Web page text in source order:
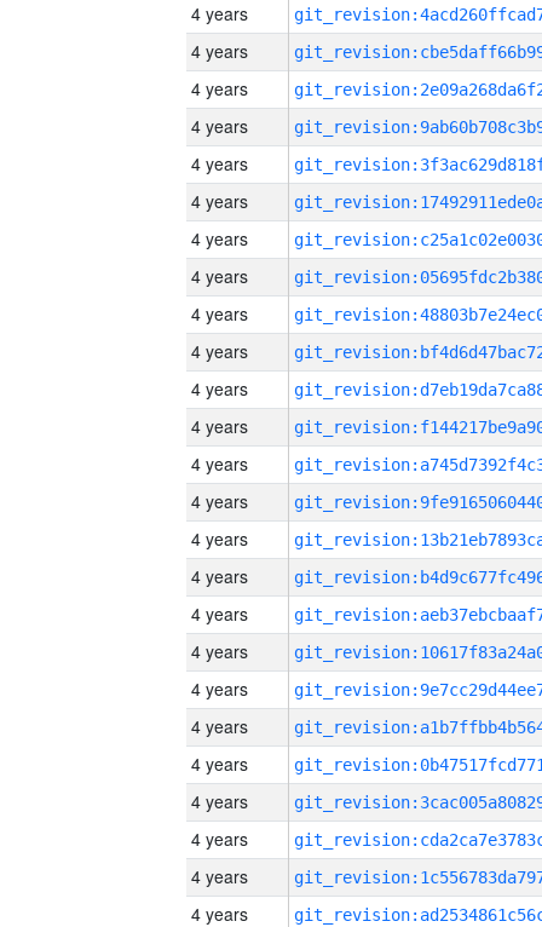
4 years
4 years
4 years
4 years
4 years
4 years
4 years
4 years
4 years
4 years
4 years
4 years
4 years
4 years
4 years
4 years
4 years
4 years
4 years
4 years
4 years
4 years
4 years
4 years
4 years